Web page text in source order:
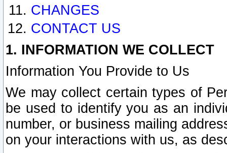
CHANGES
CONTACT US
1. INFORMATION WE COLLECT
Information You Provide to Us
We may collect certain types of
be used to identify you as an
number, or business mailing
on your interactions with us, as